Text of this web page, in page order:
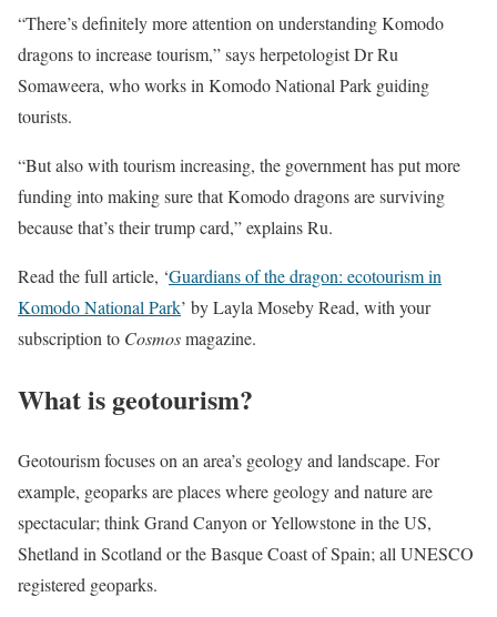
“There’s definitely more attention on understanding Komodo
dragons to increase tourism,” says herpetologist Dr Ru
Somaweera, who works in Komodo National Park guiding
tourists.
“But also with tourism increasing, the government has put more
funding into making sure that Komodo dragons are surviving
because that’s their trump card,” explains Ru.
Read the full article, ‘Guardians of the dragon: ecotourism in
Komodo National Park’ by Layla Moseby Read, with your
subscription to Cosmosmagazine.
What is geotourism?
Geotourism focuses on an area’s geology and landscape. For
example, geoparks are places where geology and nature are
spectacular; think Grand Canyon or Yellowstone in the US,
Shetland in Scotland or the Basque Coast of Spain; all UNESCO
registered geoparks.